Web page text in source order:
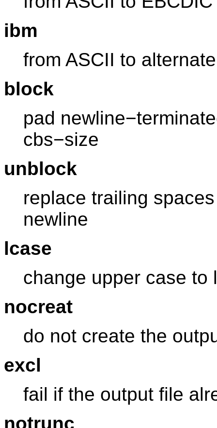
ibm
from ASCII to
block
pad
cbs−size
unblock
replace trailing
newline
lcase
change upper case to
nocreat
do not create the
excl
fail if the output file
notrunc